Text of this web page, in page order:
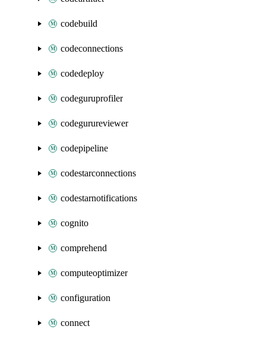
codebuild
codeconnections
codedeploy
codeguruprofiler
codegurureviewer
codepipeline
codestarconnections
codestarnotifications
cognito
comprehend
computeoptimizer
configuration
connect